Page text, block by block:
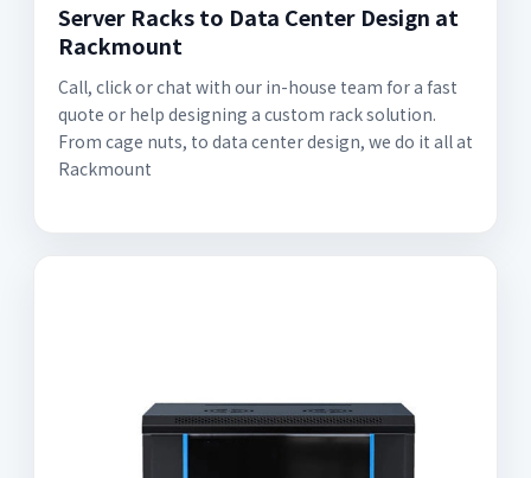
Server Racks to Data Center Design at
Rackmount
Call, click or chat with our in-house team for a fast
quote or help designing a custom rack solution.
From cage nuts, to data center design, we do it all at
Rackmount